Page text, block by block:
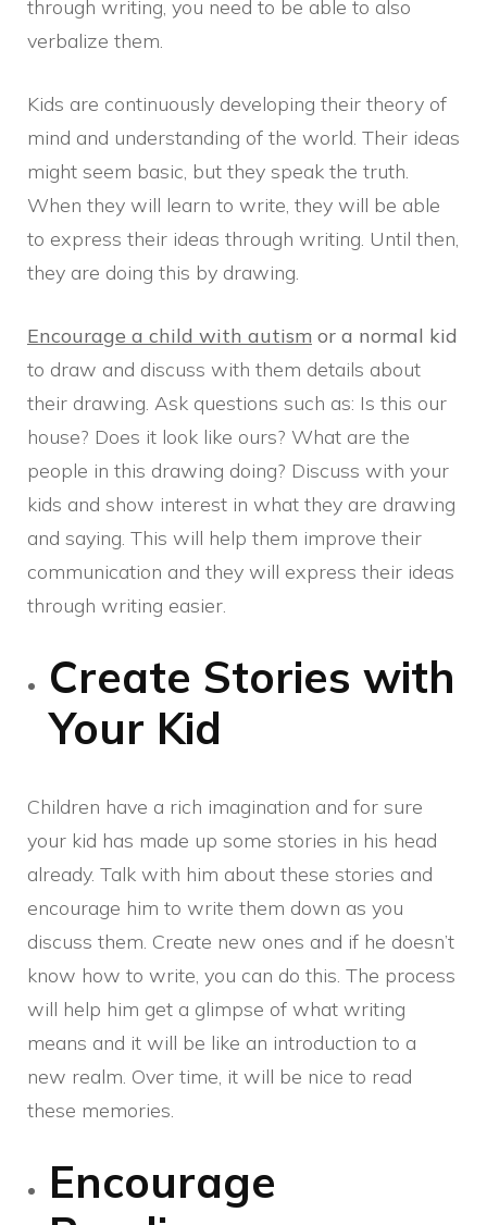
through writing, you need to be able to also
verbalize them.
Kids are continuously developing their theory of
mind and understanding of the world. Their ideas
might seem basic, but they speak the truth.
When they will learn to write, they will be able
to express their ideas through writing. Until then,
they are doing this by drawing.
Encourage a child with autism or a normal kid
to draw and discuss with them details about
their drawing. Ask questions such as: Is this our
house? Does it look like ours? What are the
people in this drawing doing? Discuss with your
kids and show interest in what they are drawing
and saying. This will help them improve their
communication and they will express their ideas
through writing easier.
Create Stories with
Your Kid
Children have a rich imagination and for sure
your kid has made up some stories in his head
already. Talk with him about these stories and
encourage him to write them down as you
discuss them. Create new ones and if he doesn’t
know how to write, you can do this. The process
will help him get a glimpse of what writing
means and it will be like an introduction to a
new realm. Over time, it will be nice to read
these memories.
Encourage